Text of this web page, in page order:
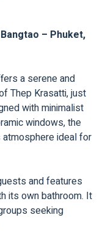
– Phuket,
a serene and
Thep Krasatti, just
with minimalist
windows, the
ideal for
and features
its own bathroom. It
seeking